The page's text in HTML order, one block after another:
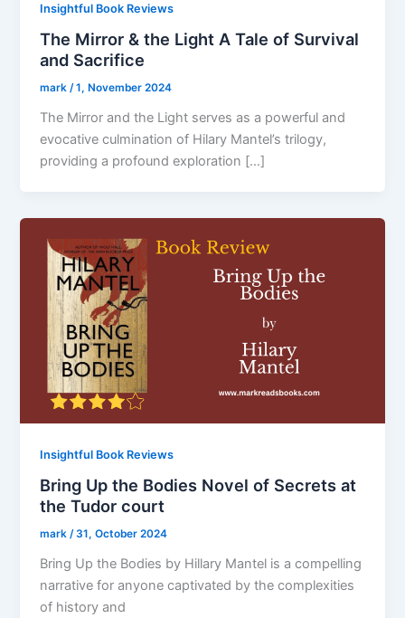
Insightful Book Reviews
The Mirror & the Light A Tale of Survival
and Sacrifice
mark/1, November 2024
The Mirror and the Light serves as a powerful and
evocative culmination of Hilary Mantel’s trilogy,
providing a profound exploration […]
Insightful Book Reviews
Bring Up the Bodies Novel of Secrets at
the Tudor court
mark/31, October 2024
Bring Up the Bodies by Hillary Mantel is a compelling
narrative for anyone captivated by the complexities
of history and